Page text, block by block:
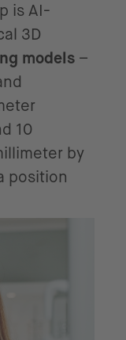
is AI-
3D
models –
10
by
position